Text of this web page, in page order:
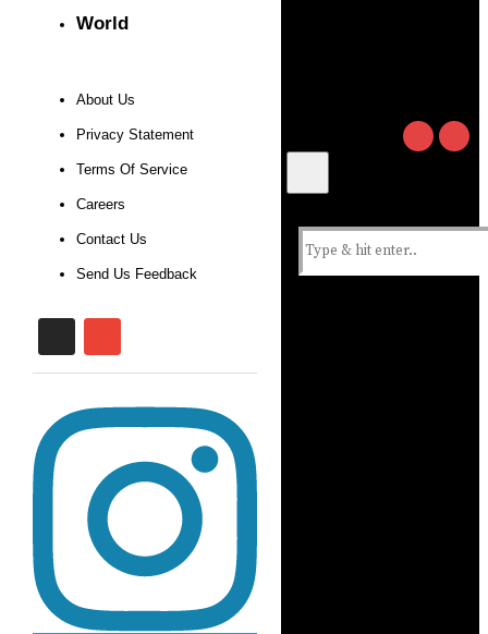
World
About Us
Privacy Statement
Terms Of Service
Careers
Contact Us
Send Us Feedback